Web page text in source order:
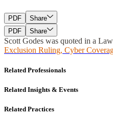
PDF
Share
PDF
Share
Scott Godes was quoted in a
Exclusion Ruling, Cyber
Related Professionals
Related Insights & Events
Related Practices